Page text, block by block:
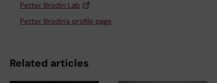
Petter Brodin Lab
Petter Brodin's profile page
Related articles